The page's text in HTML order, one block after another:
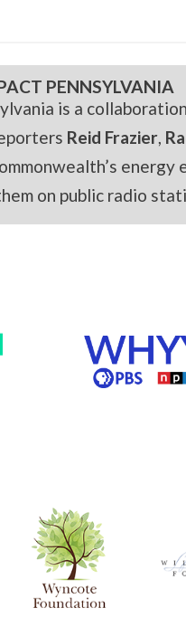
PENNSYLVANIA
is a
Reid Frazier,
energy
on public radio